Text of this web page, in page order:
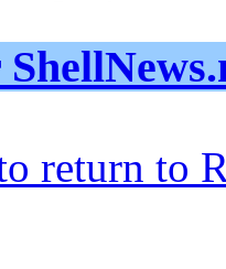
return to